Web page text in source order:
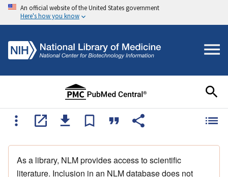
An official website of the United States government
Here's how you know
As a library, NLM provides access to scientific
literature. Inclusion in an NLM database does not